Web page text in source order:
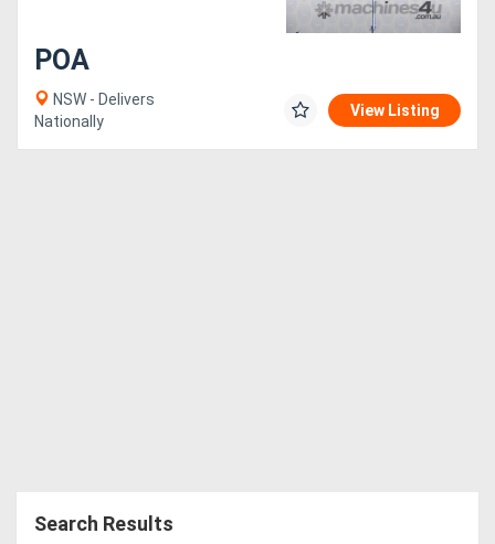
Equipment
Forklifts
Metal
POA
NSW - Delivers
Nationally
View Listing
Search Results